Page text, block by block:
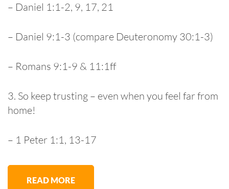
– Daniel 1:1-2, 9, 17, 21
– Daniel 9:1-3 (compare Deuteronomy 30:1-3)
– Romans 9:1-9 & 11:1ff
3. So keep trusting – even when you feel far from
home!
– 1 Peter 1:1, 13-17
READ MORE